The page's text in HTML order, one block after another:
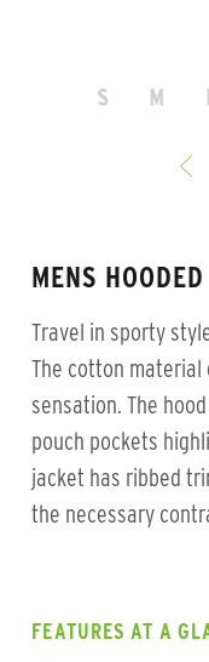
S M
MENS
Travel in sporty style
The cotton
sensation. The
pouch pockets
jacket has ribbed
the necessary
FEATURES AT A